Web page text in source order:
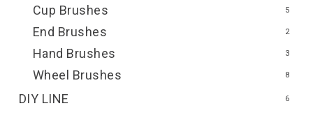
Cup Brushes 5
End Brushes 2
Hand Brushes 3
Wheel Brushes 8
DIY LINE 6